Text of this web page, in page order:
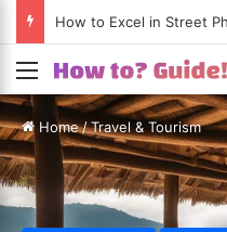
Menu
Home/Travel & Tourism